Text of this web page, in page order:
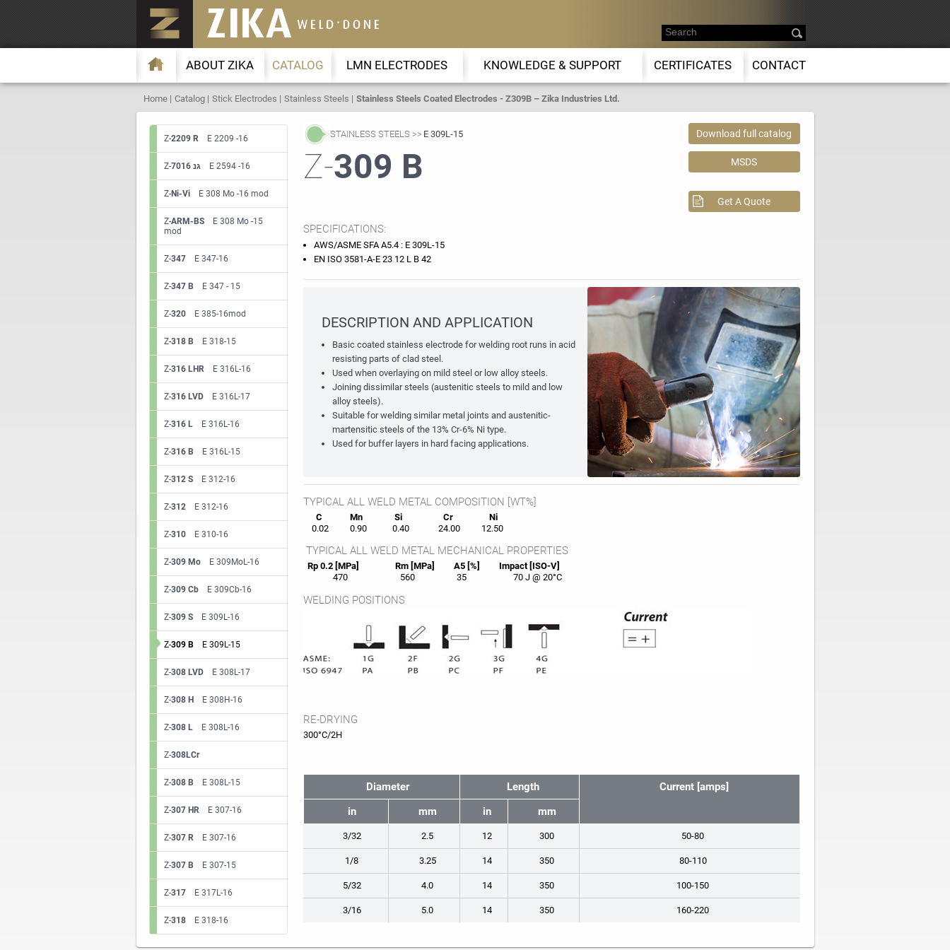
ABOUT ZIKA CATALOG LMN ELECTRODES KNOWLEDGE & SUPPORT CERTIFICATES CONTACT
Home Catalog Stick Electrodes Stainless Steels Stainless Steels Coated Electrodes - Z309B – Zika Industries Ltd.
Z-2209 RE 2209 -16
Z- 7016 גנE 2594 -16
Z-Ni-ViE 308 Mo -16 mod
Z-ARM-BSE 308 Mo -15
mod
Z-347E 347-16
Z-347 B E 347 - 15
Z-320E 385-16mod
Z-318 B E 318-15
Z-316 LHRE 316L-16
Z-316 LVDE 316L-17
Z-316 LE 316L-16
Z-316 B E 316L-15
Z-312 SE 312-16
Z-312E 312-16
Z-310E 310-16
Z-309 MoE 309MoL-16
Z-309 CbE 309Cb-16
Z-309 SE 309L-16
Z-309 B E 309L-15
Z-308 LVDE 308L-17
Z-308 H E 308H-16
Z-308 LE 308L-16
Z-308LCr
Z-308 B E 308L-15
Z-307 HRE 307-16
Z-307 RE 307-16
Z-307 B E 307-15
Z-317E 317L-16
Z-318E 318-16
STAINLESS STEELS E 309L-15
Z-309 B
Download full catalog
MSDS
Get A Quote
SPECIFICATIONS:
AWS/ASME SFA A5.4 : E 309L-15
EN ISO 3581-A-E 23 12 L B 42
DESCRIPTION AND APPLICATION
Basic coated stainless electrode for welding root runs in acid
resisting parts of clad steel.
Used when overlaying on mild steel or low alloy steels.
Joining dissimilar steels (austenitic steels to mild and low
alloy steels).
Suitable for welding similar metal joints and austenitic-
martensitic steels of the 13% Cr-6% Ni type.
Used for buffer layers in hard facing applications.
TYPICAL ALL WELD METAL COMPOSITION [WT%]
C Mn Si Cr
Ni
0.02
0.90 0.40 24.00 12.50
TYPICAL ALL WELD METAL MECHANICAL PROPERTIES
Rp 0.2 [MPa] Rm [MPa] A5 [%]
Impact [ISO-V]
470
560 35 70 J @ 20°C
WELDING POSITIONS
RE-DRYING
300°C/2H
Diameter Length
Current [amps]
in
mm in mm
3/32 2.5 12 300 50-80
1/8 3.25 14 350 80-110
5/32 4.0 14 350 100-150
3/16 5.0 14 350 160-220